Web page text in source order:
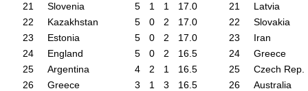
21
Slovenia 5 1 1
17.0
22
Kazakhstan 5 0 2
17.0
23
Estonia 5 0 2
17.0
24
England 5 0 2
16.5
25
Argentina 4 2 1
16.5
26
Greece 3 1 3
16.5
21
Latvia
22
Slovakia
23
Iran
24
Greece
25
Czech Rep.
26
Australia